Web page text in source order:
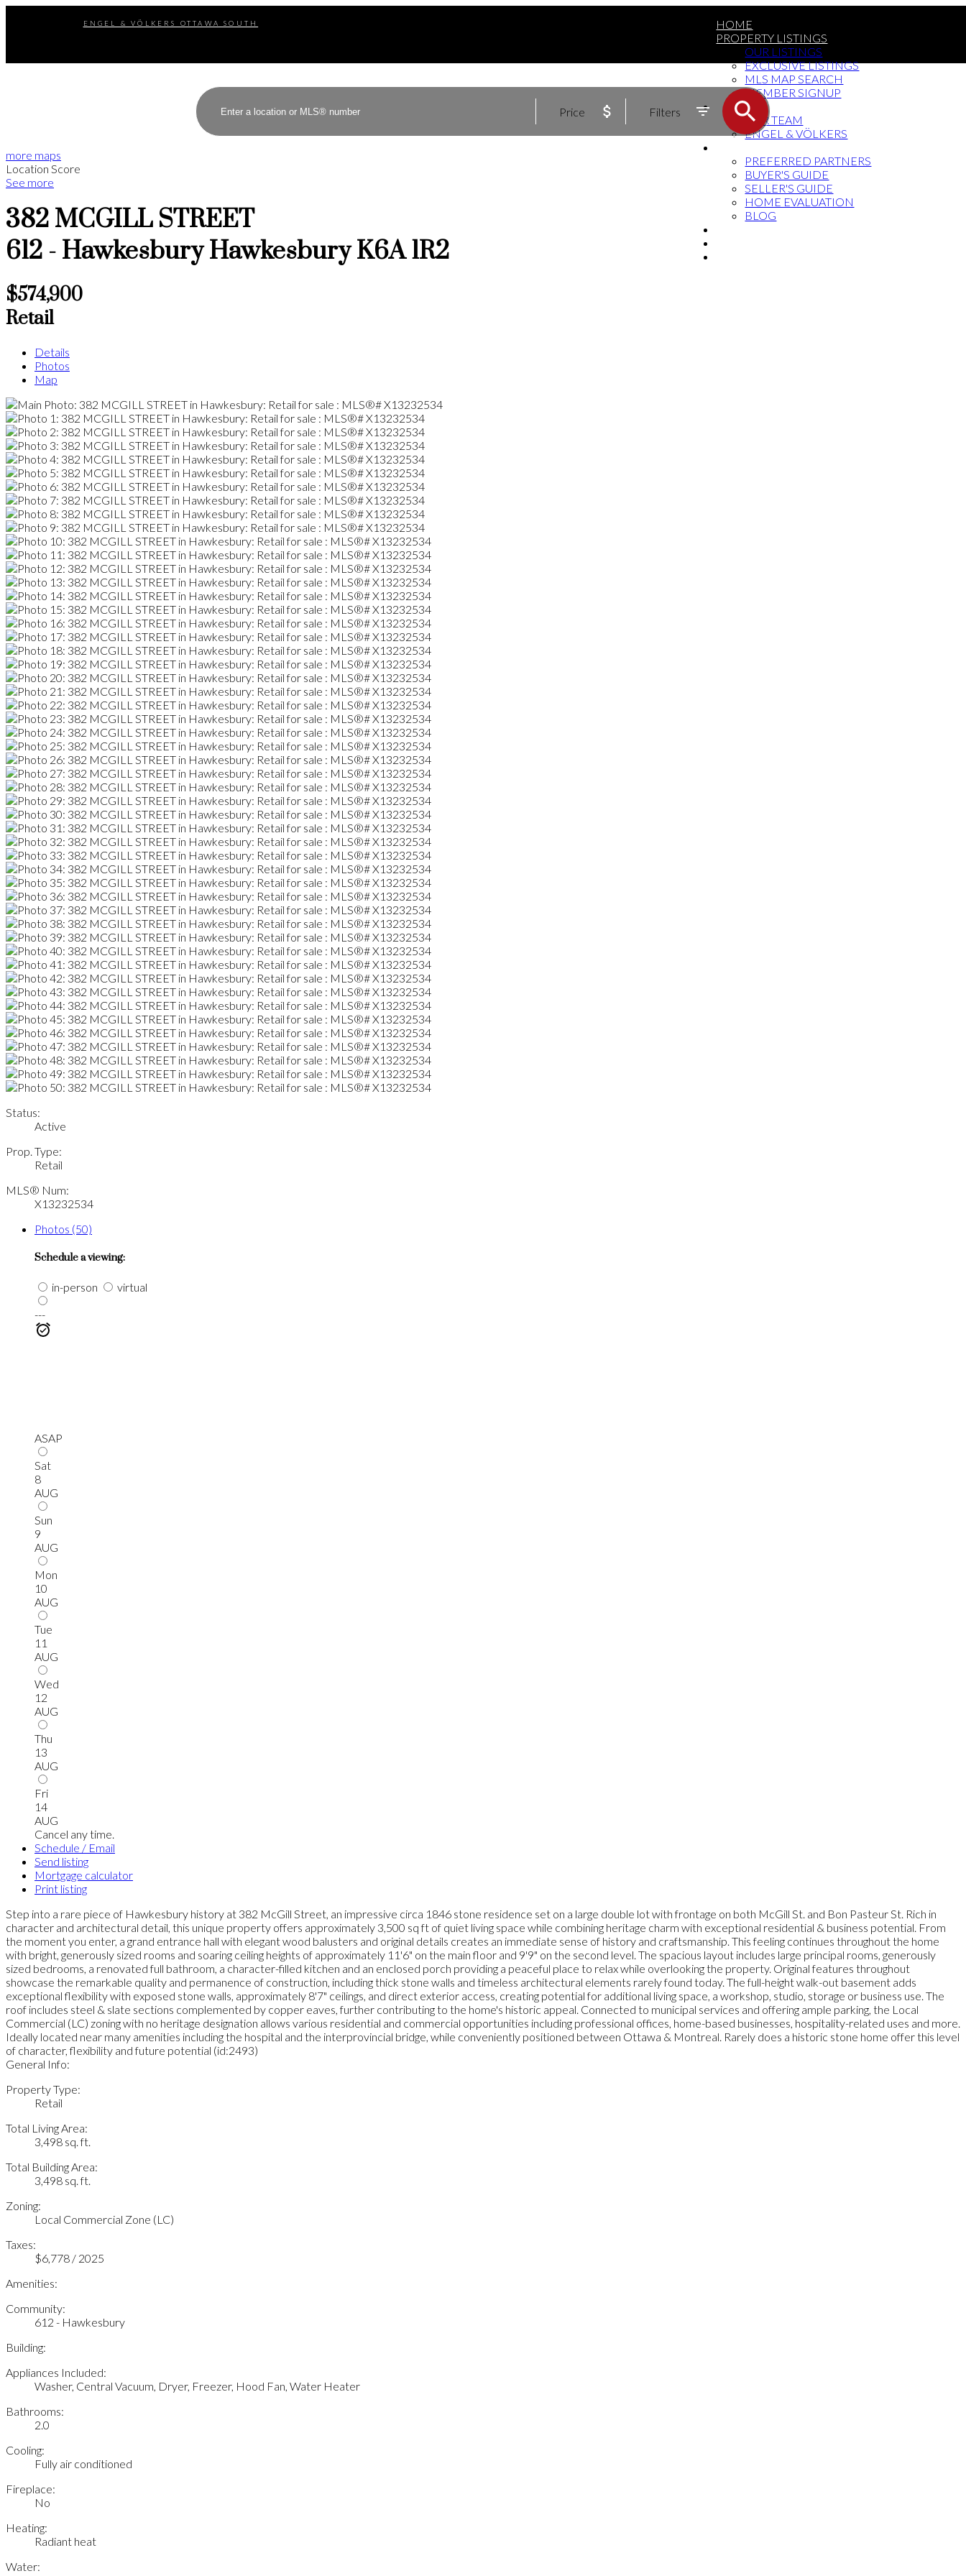
ENGEL & VÖLKERS OTTAWA SOUTH
HOME
PROPERTY LISTINGS
OUR LISTINGS
EXCLUSIVE LISTINGS
MLS MAP SEARCH
MEMBER SIGNUP
MEET THE TEAM
OUR TEAM
ENGEL & VÖLKERS
PREFERRED PARTNERS
BUYER'S GUIDE
SELLER'S GUIDE
HOME EVALUATION
BLOG
Price Filters
more maps
Location Score
See more
382 MCGILL STREET
612 - Hawkesbury Hawkesbury K6A 1R2
$574,900
Retail
Details
Photos
Map
Status:
Active
Prop. Type:
Retail
MLS® Num:
X13232534
Photos (50)
Schedule a viewing:
in-person
virtual
---
ASAP
Sat
8
AUG
Sun
9
AUG
Mon
10
AUG
Tue
11
AUG
Wed
12
AUG
Thu
13
AUG
Fri
14
AUG
Cancel any time.
Schedule / Email
Send listing
Mortgage calculator
Print listing
Step into a rare piece of Hawkesbury history at 382 McGill Street, an impressive circa 1846 stone residence set on a large double lot with frontage on both McGill St. and Bon Pasteur St. Rich in
character and architectural detail, this unique property offers approximately 3,500 sq ft of quiet living space while combining heritage charm with exceptional residential & business potential. From
the moment you enter, a grand entrance hall with elegant wood balusters and original details creates an immediate sense of history and craftsmanship. This feeling continues throughout the home
with bright, generously sized rooms and soaring ceiling heights of approximately 11'6" on the main floor and 9'9" on the second level. The spacious layout includes large principal rooms, generously
sized bedrooms, a renovated full bathroom, a character-filled kitchen and an enclosed porch providing a peaceful place to relax while overlooking the property. Original features throughout
showcase the remarkable quality and permanence of construction, including thick stone walls and timeless architectural elements rarely found today. The full-height walk-out basement adds
exceptional flexibility with exposed stone walls, approximately 8'7" ceilings, and direct exterior access, creating potential for additional living space, a workshop, studio, storage or business use. The
roof includes steel & slate sections complemented by copper eaves, further contributing to the home's historic appeal. Connected to municipal services and offering ample parking, the Local
Commercial (LC) zoning with no heritage designation allows various residential and commercial opportunities including professional offices, home-based businesses, hospitality-related uses and more.
Ideally located near many amenities including the hospital and the interprovincial bridge, while conveniently positioned between Ottawa & Montreal. Rarely does a historic stone home offer this level
of character, flexibility and future potential (id:2493)
General Info:
Property Type:
Retail
Total Living Area:
3,498 sq. ft.
Total Building Area:
3,498 sq. ft.
Zoning:
Local Commercial Zone (LC)
Taxes:
$6,778 / 2025
Amenities:
Community:
612 - Hawkesbury
Building:
Appliances Included:
Washer, Central Vacuum, Dryer, Freezer, Hood Fan, Water Heater
Bathrooms:
2.0
Cooling:
Fully air conditioned
Fireplace:
No
Heating:
Radiant heat
Water: